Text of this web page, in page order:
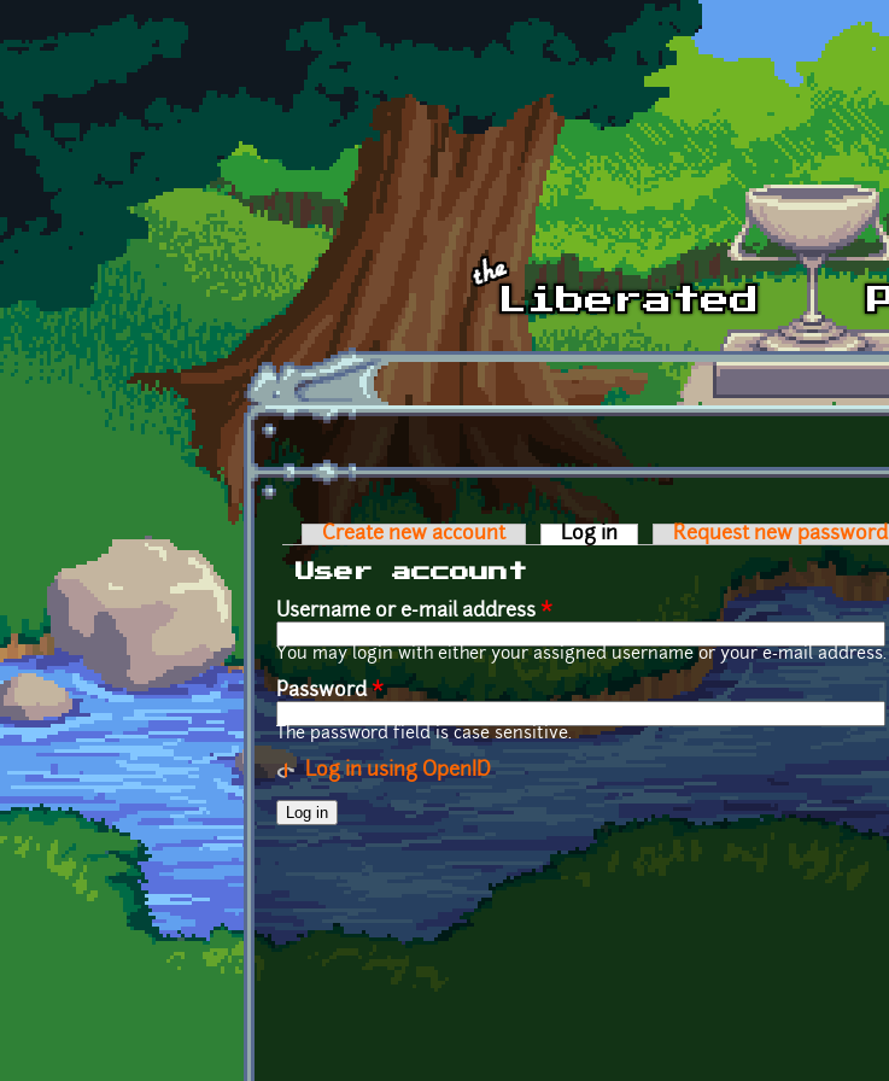
Skip to main content
Primary tabs
Create new account Log in (active tab)Request new password
User account
Username or e-mail address *
You may login with either your assigned username or your e-mail address.
Password*
The password field is case sensitive.
Log in using OpenID